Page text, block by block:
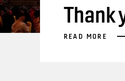
Thank
READ MORE